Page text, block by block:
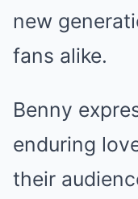
new
fans alike.
Benny
enduring
their